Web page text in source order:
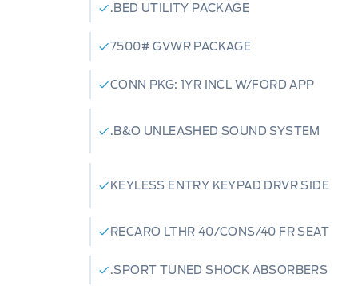
.BED UTILITY PACKAGE
7500# GVWR PACKAGE
CONN PKG: 1YR INCL W/FORD APP
.B&O UNLEASHED SOUND SYSTEM
KEYLESS ENTRY KEYPAD DRVR SIDE
RECARO LTHR 40/CONS/40 FR SEAT
.SPORT TUNED SHOCK ABSORBERS